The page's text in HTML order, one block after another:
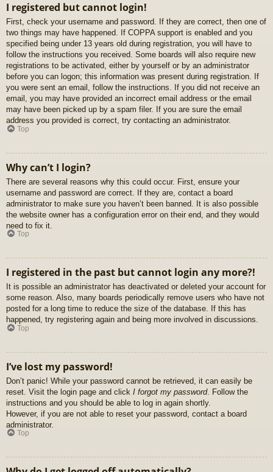
I registered but cannot login!
First, check your username and password. If they are correct, then one of
two things may have happened. If COPPA support is enabled and you
specified being under 13 years old during registration, you will have to
follow the instructions you received. Some boards will also require new
registrations to be activated, either by yourself or by an administrator
before you can logon; this information was present during registration. If
you were sent an email, follow the instructions. If you did not receive an
email, you may have provided an incorrect email address or the email
may have been picked up by a spam filer. If you are sure the email
address you provided is correct, try contacting an administrator.
Top
Why can’t I login?
There are several reasons why this could occur. First, ensure your
username and password are correct. If they are, contact a board
administrator to make sure you haven’t been banned. It is also possible
the website owner has a configuration error on their end, and they would
need to fix it.
Top
I registered in the past but cannot login any more?!
It is possible an administrator has deactivated or deleted your account for
some reason. Also, many boards periodically remove users who have not
posted for a long time to reduce the size of the database. If this has
happened, try registering again and being more involved in discussions.
Top
I’ve lost my password!
Don’t panic! While your password cannot be retrieved, it can easily be
reset. Visit the login page and click I forgot my password. Follow the
instructions and you should be able to log in again shortly.
However, if you are not able to reset your password, contact a board
administrator.
Top